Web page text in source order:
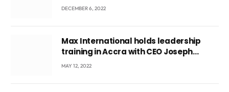
DECEMBER 6, 2022
Max International holds leadership
training in Accra with CEO Joseph
Voyticky
MAY 12, 2022